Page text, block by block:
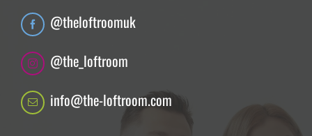
@theloftroomuk
@the_loftroom
info@the-loftroom.com